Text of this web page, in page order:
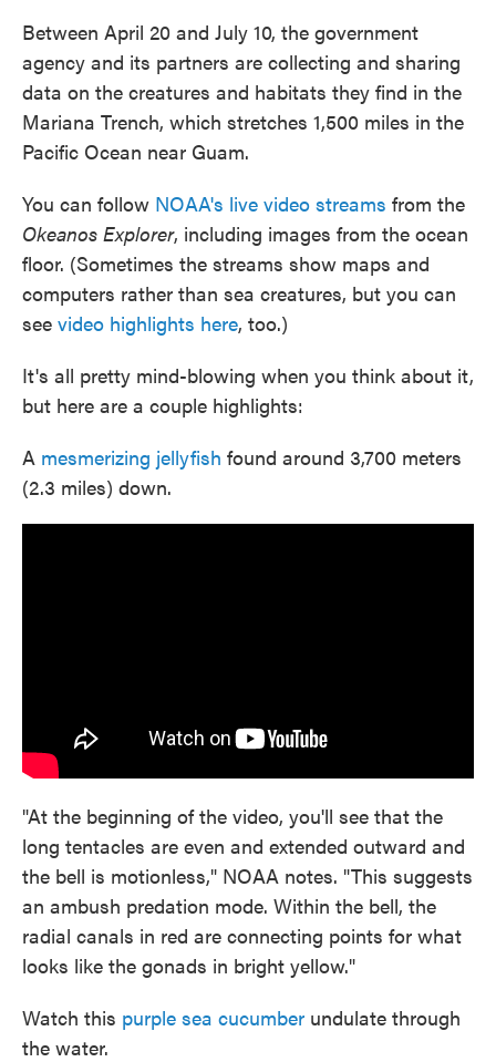
Between April 20 and July 10, the government
agency and its partners are collecting and sharing
data on the creatures and habitats they find in the
Mariana Trench, which stretches 1,500 miles in the
Pacific Ocean near Guam.
You can follow NOAA's live video streams from the
Okeanos Explorer, including images from the ocean
floor. (Sometimes the streams show maps and
computers rather than sea creatures, but you can
see video highlights here, too.)
It's all pretty mind-blowing when you think about it,
but here are a couple highlights:
A mesmerizing jellyfish found around 3,700 meters
(2.3 miles) down.
"At the beginning of the video, you'll see that the
long tentacles are even and extended outward and
the bell is motionless," NOAA notes. "This suggests
an ambush predation mode. Within the bell, the
radial canals in red are connecting points for what
looks like the gonads in bright yellow."
Watch this purple sea cucumber undulate through
the water.